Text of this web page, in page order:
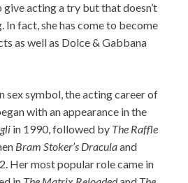
give acting a try but that doesn’t
In fact, she has come to become
as well as Dolce & Gabbana
sex symbol, the acting career of
with an appearance in the
in 1990, followed by The Raffle
Bram Stoker’s Draculaand
Her most popular role came in